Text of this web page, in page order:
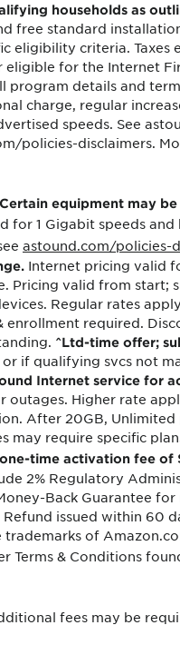
roaming rates
households as
free standard
eligibility criteria.
for the Internet
details and
charge, regular
speeds. See
policies-disclaimers.
equipment may
for 1 Gigabit speeds and
astound.com/policies-
Internet pricing valid
Pricing valid from
Regular rates
enrollment required.
^Ltd-time offer;
if qualifying svcs not
Internet service for
Higher rate
After 20GB,
may require specific
time activation fee of
2% Regulatory
Back Guarantee
Refund issued within
of
Terms & Conditions
fees may be